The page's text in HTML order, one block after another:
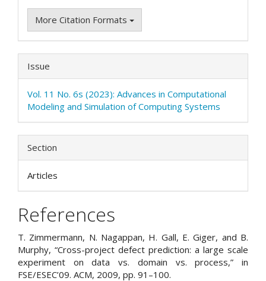
More Citation Formats
Issue
Vol. 11 No. 6s (2023): Advances in Computational
Modeling and Simulation of Computing Systems
Section
Articles
References
T. Zimmermann, N. Nagappan, H. Gall, E. Giger, and B.
Murphy, “Cross-project defect prediction: a large scale
experiment on data vs. domain vs. process,” in
FSE/ESEC’09. ACM, 2009, pp. 91–100.